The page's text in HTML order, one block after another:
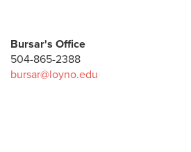
Bursar's Office
504-865-2388
bursar@loyno.edu